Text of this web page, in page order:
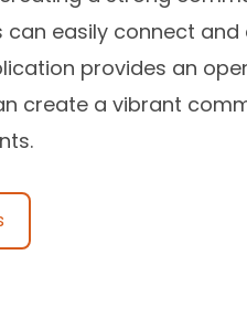
easily connect and
provides an
create a vibrant